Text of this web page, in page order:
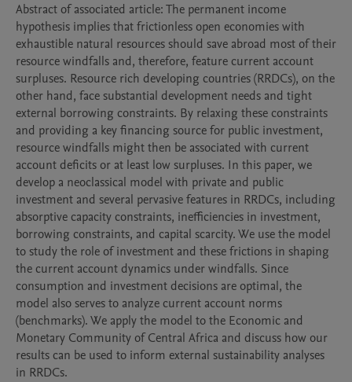
Abstract of associated article: The permanent income
hypothesis implies that frictionless open economies with
exhaustible natural resources should save abroad most of their
resource windfalls and, therefore, feature current account
surpluses. Resource rich developing countries (RRDCs), on the
other hand, face substantial development needs and tight
external borrowing constraints. By relaxing these constraints
and providing a key financing source for public investment,
resource windfalls might then be associated with current
account deficits or at least low surpluses. In this paper, we
develop a neoclassical model with private and public
investment and several pervasive features in RRDCs, including
absorptive capacity constraints, inefficiencies in investment,
borrowing constraints, and capital scarcity. We use the model
to study the role of investment and these frictions in shaping
the current account dynamics under windfalls. Since
consumption and investment decisions are optimal, the
model also serves to analyze current account norms
(benchmarks). We apply the model to the Economic and
Monetary Community of Central Africa and discuss how our
results can be used to inform external sustainability analyses
in RRDCs.